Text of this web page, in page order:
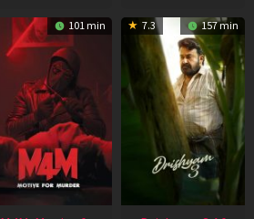
101 min 7.3 157 min